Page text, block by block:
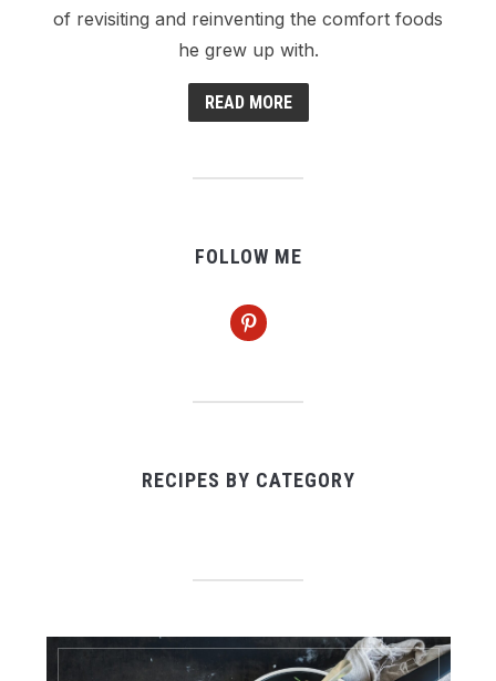
of revisiting and reinventing the comfort foods
he grew up with.
READ MORE
FOLLOW ME
pinterest
RECIPES BY CATEGORY